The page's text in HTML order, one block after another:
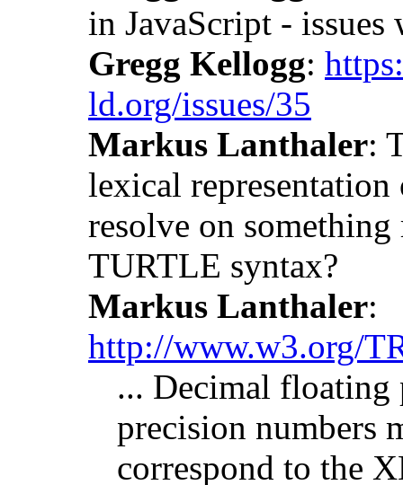
in JavaScript - issues
Gregg Kellogg:
ld.org/issues/35
Markus Lanthaler:
lexical
resolve on something
TURTLE syntax?
Markus Lanthaler:
http://www.w3.org/
... Decimal
precision numbers
correspond to the